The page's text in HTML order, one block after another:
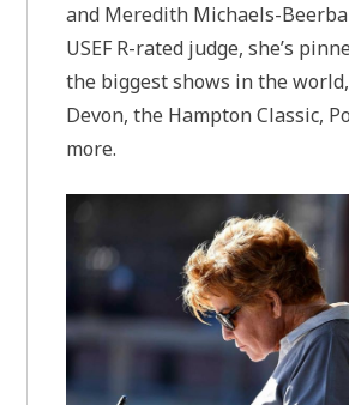
and Meredith Michaels-
USEF R-rated judge, she’s
the biggest shows in the
Devon, the Hampton Classic,
more.